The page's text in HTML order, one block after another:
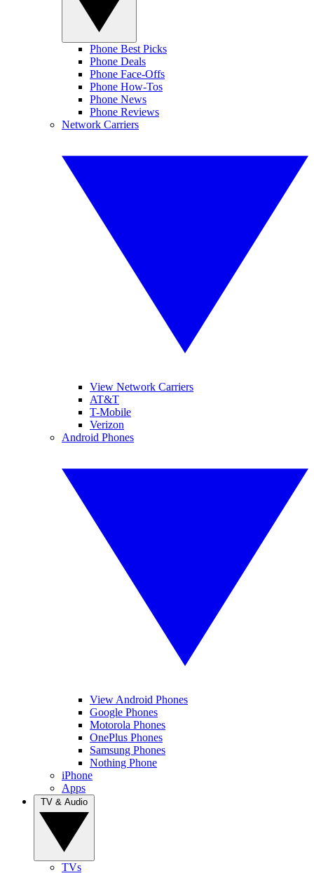
Phone Best Picks
Phone Deals
Phone Face-Offs
Phone How-Tos
Phone News
Phone Reviews
Network Carriers
View Network Carriers
AT&T
T-Mobile
Verizon
Android Phones
View Android Phones
Google Phones
Motorola Phones
OnePlus Phones
Samsung Phones
Nothing Phone
iPhone
Apps
TVs